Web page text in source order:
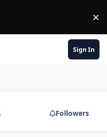
×
Sign In
Followers